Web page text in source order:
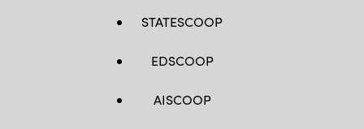
STATESCOOP
EDSCOOP
AISCOOP